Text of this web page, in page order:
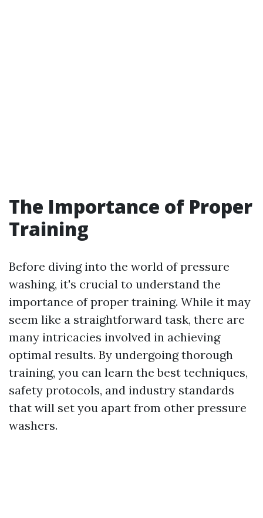
The Importance of Proper
Training
Before diving into the world of pressure
washing, it's crucial to understand the
importance of proper training. While it may
seem like a straightforward task, there are
many intricacies involved in achieving
optimal results. By undergoing thorough
training, you can learn the best techniques,
safety protocols, and industry standards
that will set you apart from other pressure
washers.